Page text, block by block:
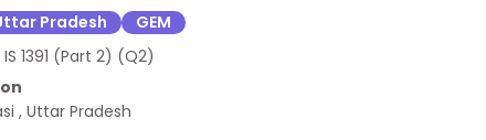
Pradesh
GEM
1391 (Part 2) (Q2)
, Uttar Pradesh